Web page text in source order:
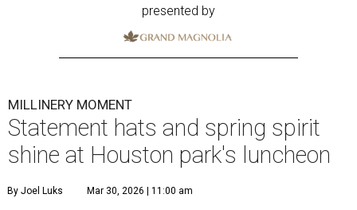
presented by
MILLINERY MOMENT
Statement hats and spring spirit
shine at Houston park's luncheon
By Joel Luks Mar 30, 2026 | 11:00 am